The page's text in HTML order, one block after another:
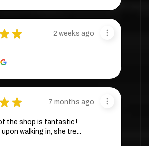
★ ★ 2 weeks ago
★ ★ 7 months ago
the shop is fantastic!
upon walking in, she tre...